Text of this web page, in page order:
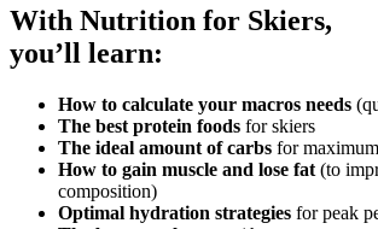
With Nutrition for Skiers,
you’ll learn:
How to calculate your macros needs
The best protein foods for skiers
The ideal amount of carbs for
How to gain muscle and lose fat (to
composition)
Optimal hydration strategies for peak